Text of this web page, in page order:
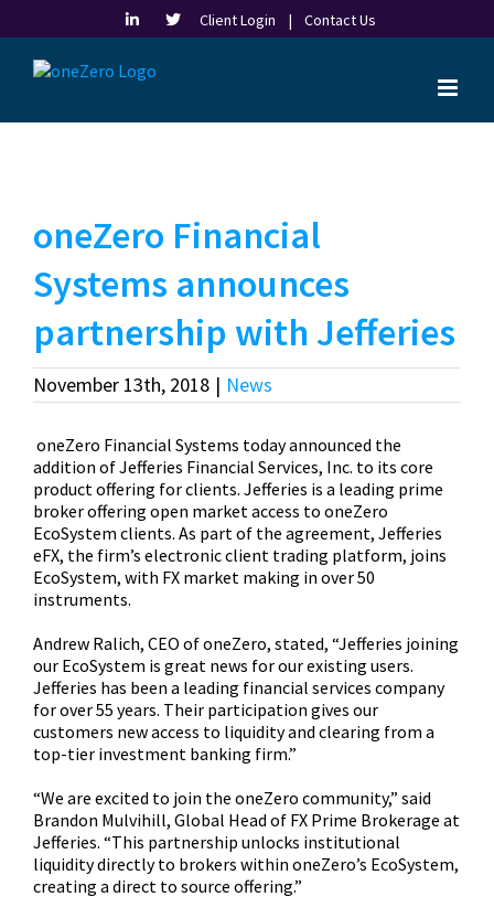
to
content
Client Login | Contact Us
oneZero Financial
Systems announces
partnership with Jefferies
November 13th, 2018 | News
oneZero Financial Systems today announced the
addition of Jefferies Financial Services, Inc. to its core
product offering for clients. Jefferies is a leading prime
broker offering open market access to oneZero
EcoSystem clients. As part of the agreement, Jefferies
eFX, the firm’s electronic client trading platform, joins
EcoSystem, with FX market making in over 50
instruments.
Andrew Ralich, CEO of oneZero, stated, “Jefferies joining
our EcoSystem is great news for our existing users.
Jefferies has been a leading financial services company
for over 55 years. Their participation gives our
customers new access to liquidity and clearing from a
top-tier investment banking firm.”
“We are excited to join the oneZero community,” said
Brandon Mulvihill, Global Head of FX Prime Brokerage at
Jefferies. “This partnership unlocks institutional
liquidity directly to brokers within oneZero’s EcoSystem,
creating a direct to source offering.”